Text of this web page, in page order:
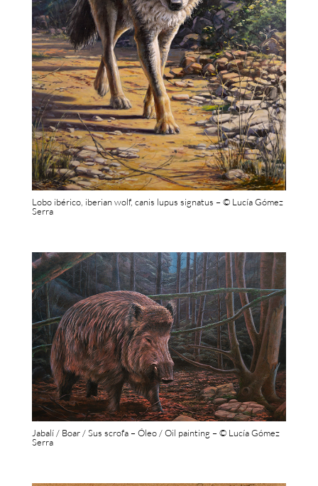
Lobo ibérico, iberian wolf, canis lupus signatus – © Lucía Gómez
Serra
Jabalí / Boar / Sus scrofa – Óleo / Oil painting – © Lucía Gómez
Serra